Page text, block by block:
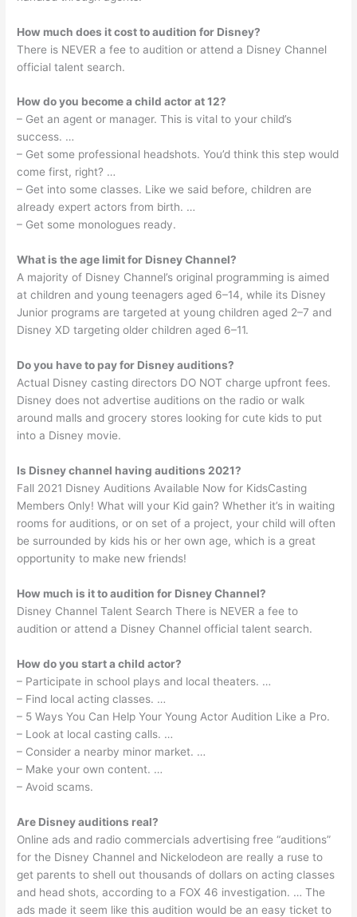
How much does it cost to audition for Disney?
There is NEVER a fee to audition or attend a Disney Channel
official talent search.
How do you become a child actor at 12?
– Get an agent or manager. This is vital to your child’s
success. …
– Get some professional headshots. You’d think this step would
come first, right? …
– Get into some classes. Like we said before, children are
already expert actors from birth. …
– Get some monologues ready.
What is the age limit for Disney Channel?
A majority of Disney Channel’s original programming is aimed
at children and young teenagers aged 6–14, while its Disney
Junior programs are targeted at young children aged 2–7 and
Disney XD targeting older children aged 6–11.
Do you have to pay for Disney auditions?
Actual Disney casting directors DO NOT charge upfront fees.
Disney does not advertise auditions on the radio or walk
around malls and grocery stores looking for cute kids to put
into a Disney movie.
Is Disney channel having auditions 2021?
Fall 2021 Disney Auditions Available Now for KidsCasting
Members Only! What will your Kid gain? Whether it’s in waiting
rooms for auditions, or on set of a project, your child will often
be surrounded by kids his or her own age, which is a great
opportunity to make new friends!
How much is it to audition for Disney Channel?
Disney Channel Talent Search There is NEVER a fee to
audition or attend a Disney Channel official talent search.
How do you start a child actor?
– Participate in school plays and local theaters. …
– Find local acting classes. …
– 5 Ways You Can Help Your Young Actor Audition Like a Pro.
– Look at local casting calls. …
– Consider a nearby minor market. …
– Make your own content. …
– Avoid scams.
Are Disney auditions real?
Online ads and radio commercials advertising free “auditions”
for the Disney Channel and Nickelodeon are really a ruse to
get parents to shell out thousands of dollars on acting classes
and head shots, according to a FOX 46 investigation. … The
ads made it seem like this audition would be an easy ticket to